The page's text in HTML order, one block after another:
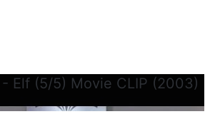
Elf (5/5) Movie CLIP (2003)